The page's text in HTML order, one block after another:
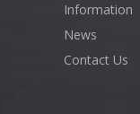
Information
News
Contact Us